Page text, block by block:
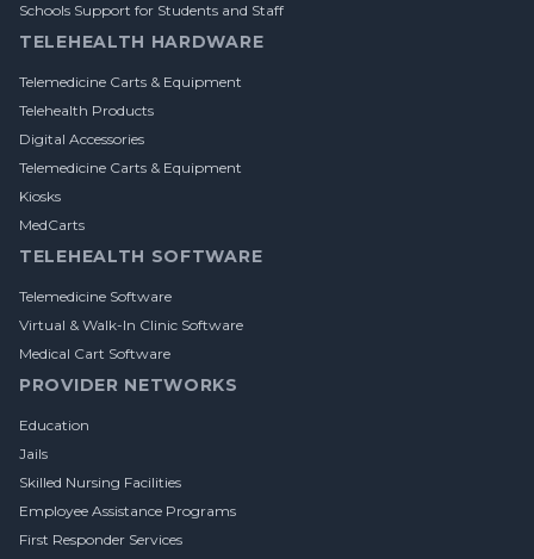
Schools Support for Students and Staff
TELEHEALTH HARDWARE
Telemedicine Carts & Equipment
Telehealth Products
Digital Accessories
Telemedicine Carts & Equipment
Kiosks
MedCarts
TELEHEALTH SOFTWARE
Telemedicine Software
Virtual & Walk-In Clinic Software
Medical Cart Software
PROVIDER NETWORKS
Education
Jails
Skilled Nursing Facilities
Employee Assistance Programs
First Responder Services